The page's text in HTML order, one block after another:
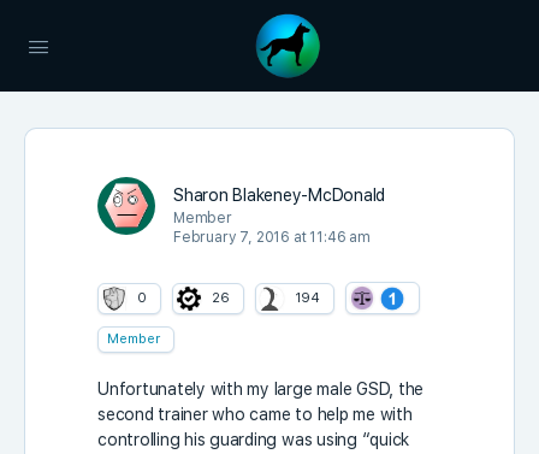
Sharon Blakeney-McDonald
Member
February 7, 2016 at 11:46 am
0 26 194
Member
Unfortunately with my large male GSD, the
second trainer who came to help me with
controlling his guarding was using “quick